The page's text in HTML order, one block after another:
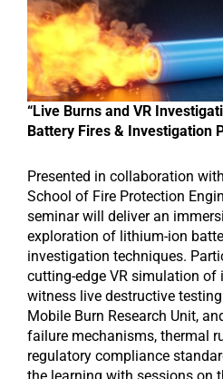
“Live Burns and VR
Battery Fires & Investigation
Presented in collaboration
School of Fire Protection
seminar will deliver an
exploration of lithium-ion
investigation techniques.
cutting-edge VR simulation of
witness live destructive
Mobile Burn Research Unit,
failure mechanisms, thermal
regulatory compliance